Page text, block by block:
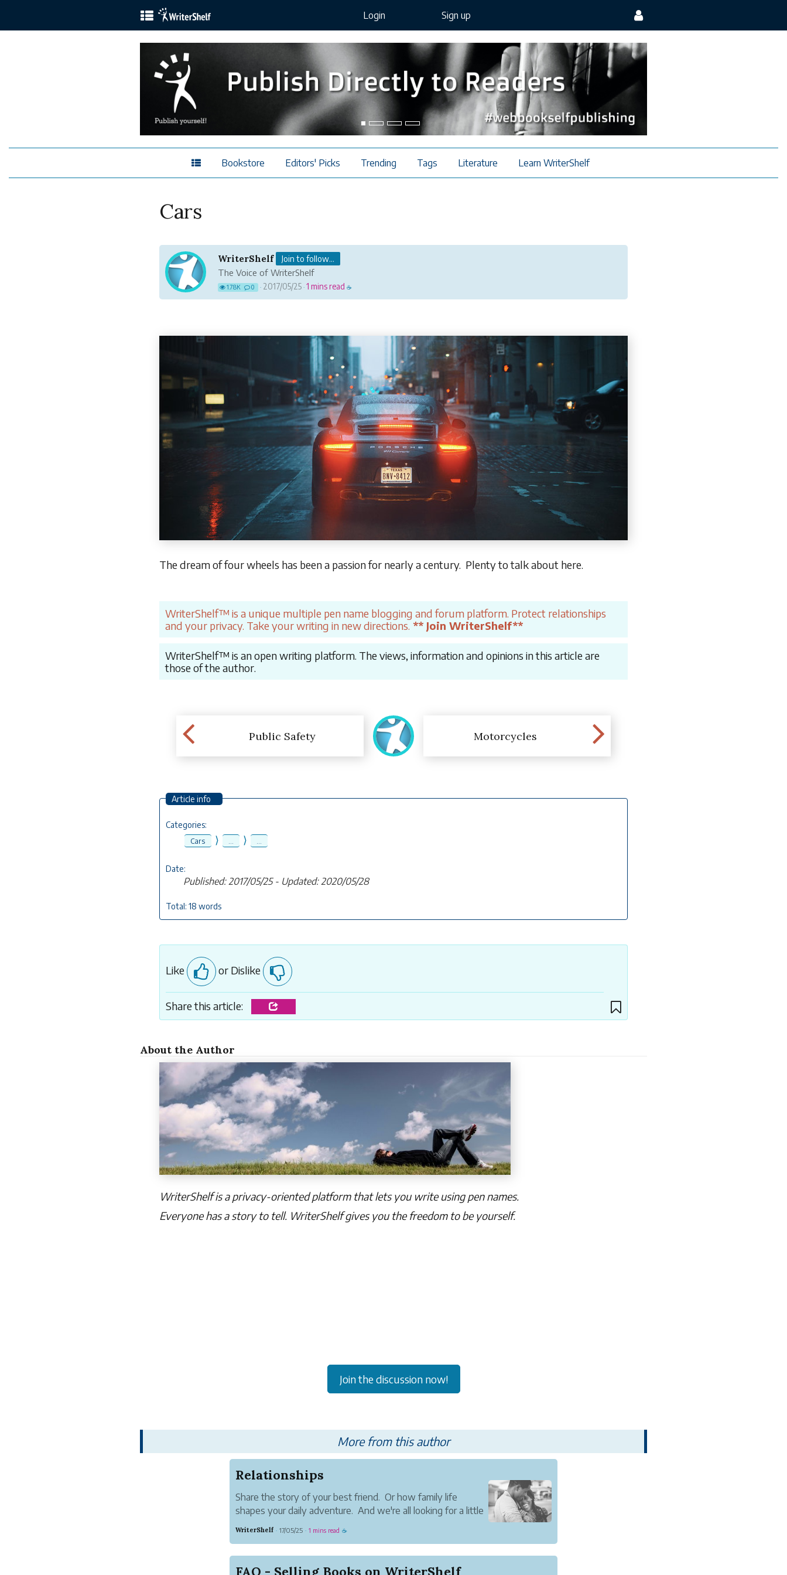
Login Sign up
Bookstore Editors' Picks Trending Tags Literature Learn WriterShelf
Cars
WriterShelf Join to follow...
The Voice of WriterShelf
1.78K 0 · 2017/05/25 · 1 mins read ☕
The dream of four wheels has been a passion for nearly a century. Plenty to talk about here.
WriterShelf™ is a unique multiple pen name blogging and forum platform. Protect relationships
and your privacy. Take your writing in new directions. ** Join WriterShelf**
WriterShelf™ is an open writing platform. The views, information and opinions in this article are
those of the author.
Public Safety Motorcycles
Article info
Categories:
Cars ⟩ ⟩
Date:
Published: 2017/05/25 - Updated: 2020/05/28
Total: 18 words
Like or Dislike
Share this article:
About the Author
WriterShelf is a privacy-oriented platform that lets you write using pen names.
Everyone has a story to tell. WriterShelf gives you the freedom to be yourself.
Join the discussion now!
More from this author
Relationships
Share the story of your best friend. Or how family life
shapes your daily adventure. And we're all looking for a little
WriterShelf · 17/05/25 · 1 mins read ☕
FAQ - Selling Books on WriterShelf